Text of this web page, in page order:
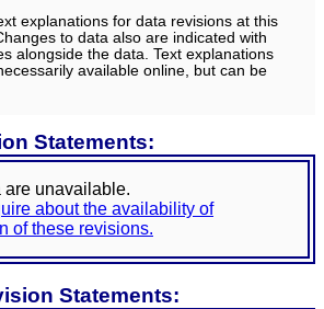
explanations for data revisions at this
to data also are indicated with
alongside the data. Text explanations
available online, but can be
Statements:
are unavailable.
about the availability of
of these revisions.
Statements: